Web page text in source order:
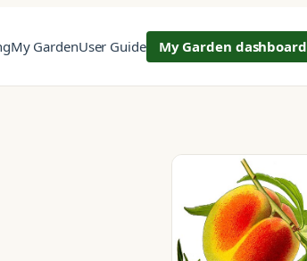
My GardenUser Guide My Garden dashboard